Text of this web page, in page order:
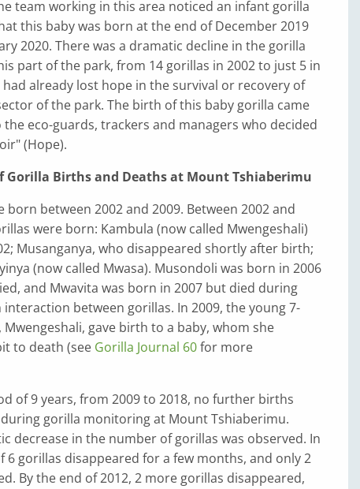
team working in this area noticed an infant gorilla
this baby was born at the end of December 2019
2020. There was a dramatic decline in the gorilla
part of the park, from 14 gorillas in 2002 to just 5 in
had already lost hope in the survival or recovery of
of the park. The birth of this baby gorilla came
eco-guards, trackers and managers who decided
(Hope).
Gorilla Births and Deaths at Mount Tshiaberimu
born between 2002 and 2009. Between 2002 and
were born: Kambula (now called Mwengeshali)
Musanganya, who disappeared shortly after birth;
(now called Mwasa). Musondoli was born in 2006
and Mwavita was born in 2007 but died during
between gorillas. In 2009, the young 7-
gave birth to a baby, whom she
to death (see Gorilla Journal 60for more
of 9 years, from 2009 to 2018, no further births
gorilla monitoring at Mount Tshiaberimu.
decrease in the number of gorillas was observed. In
6 gorillas disappeared for a few months, and only 2
By the end of 2012, 2 more gorillas disappeared,